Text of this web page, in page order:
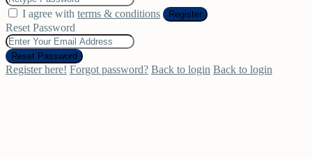
I agree with terms & conditions Register
Reset Password
Reset Password
Register here! Forgot password? Back to login Back to login